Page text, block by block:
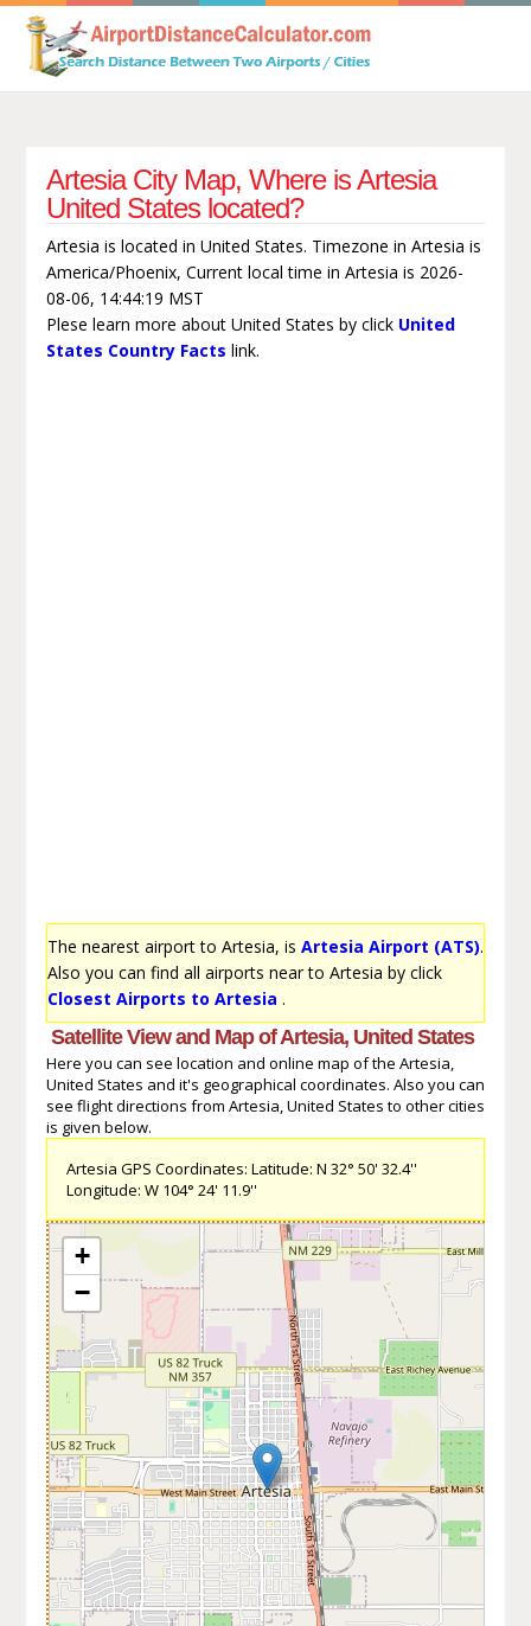
Artesia City Map, Where is Artesia
United States located?
Artesia is located in United States. Timezone in Artesia is
America/Phoenix, Current local time in Artesia is 2026-
08-06, 14:44:19 MST
Plese learn more about United States by click United
States Country Facts link.
The nearest airport to Artesia, is Artesia Airport (ATS).
Also you can find all airports near to Artesia by click
Closest Airports to Artesia .
Satellite View and Map of Artesia, United States
Here you can see location and online map of the Artesia,
United States and it's geographical coordinates. Also you can
see flight directions from Artesia, United States to other cities
is given below.
Artesia GPS Coordinates: Latitude: N 32° 50' 32.4''
Longitude: W 104° 24' 11.9''
+
−